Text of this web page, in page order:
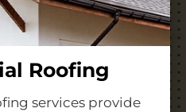
Roofing
services provide